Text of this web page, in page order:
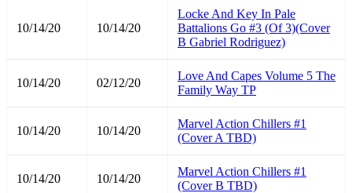
10/14/20 10/14/20
Locke And Key In Pale
Battalions Go #3 (Of 3)(Cover
B Gabriel Rodriguez)
10/14/20 02/12/20
Love And Capes Volume 5 The
Family Way TP
10/14/20 10/14/20
Marvel Action Chillers #1
(Cover A TBD)
10/14/20 10/14/20
Marvel Action Chillers #1
(Cover B TBD)